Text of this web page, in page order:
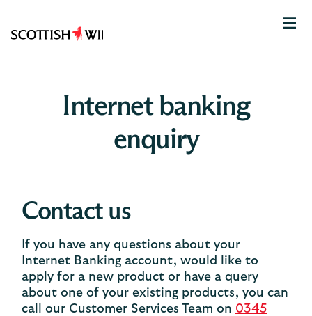
Scottish
Internet banking
enquiry
Contact us
If you have any questions about your
Internet Banking account, would like to
apply for a new product or have a query
about one of your existing products, you can
call our Customer Services Team on 0345